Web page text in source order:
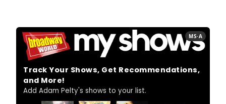
MS·A
Track Your Shows, Get Recommendations,
and More!
Add Adam Pelty's shows to your list.